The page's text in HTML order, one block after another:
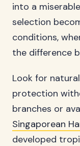
into a
selection
conditions,
the difference
Look for
protection
branches or
Singaporean
developed